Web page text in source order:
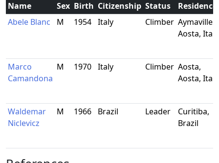
Name Sex Birth Citizenship Status
Residence
Abele Blanc
M 1954 Italy Climber Aymavilles,
Aosta, Italy
Marco
Camandona
M 1970 Italy Climber Aosta,
Aosta, Italy
Waldemar
Niclevicz
M 1966 Brazil Leader
Curitiba,
Brazil